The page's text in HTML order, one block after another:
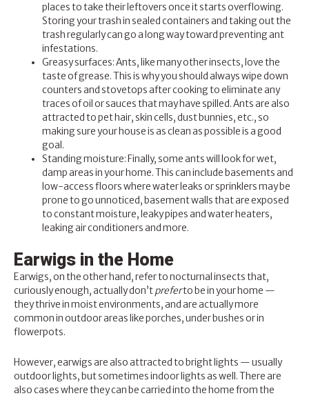
places to take their leftovers once it starts overflowing.
Storing your trash in sealed containers and taking out the
trash regularly can go a long way toward preventing ant
infestations.
Greasy surfaces: Ants, like many other insects, love the
taste of grease. This is why you should always wipe down
counters and stovetops after cooking to eliminate any
traces of oil or sauces that may have spilled. Ants are also
attracted to pet hair, skin cells, dust bunnies, etc., so
making sure your house is as clean as possible is a good
goal.
Standing moisture: Finally, some ants will look for wet,
damp areas in your home. This can include basements and
low-access floors where water leaks or sprinklers may be
prone to go unnoticed, basement walls that are exposed
to constant moisture, leaky pipes and water heaters,
leaking air conditioners and more.
Earwigs in the Home
Earwigs, on the other hand, refer to nocturnal insects that,
curiously enough, actually don’tpreferto be in your home —
they thrive in moist environments, and are actually more
common in outdoor areas like porches, under bushes or in
flowerpots.
However, earwigs are also attracted to bright lights — usually
outdoor lights, but sometimes indoor lights as well. There are
also cases where they can be carried into the home from the